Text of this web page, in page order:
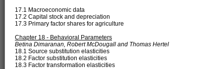
17.1 Macroeconomic data
17.2 Capital stock and depreciation
17.3 Primary factor shares for agriculture
Chapter 18 - Behavioral Parameters
Betina Dimaranan, Robert McDougall and Thomas Hertel
18.1 Source substitution elasticities
18.2 Factor substitution elasticities
18.3 Factor transformation elasticities